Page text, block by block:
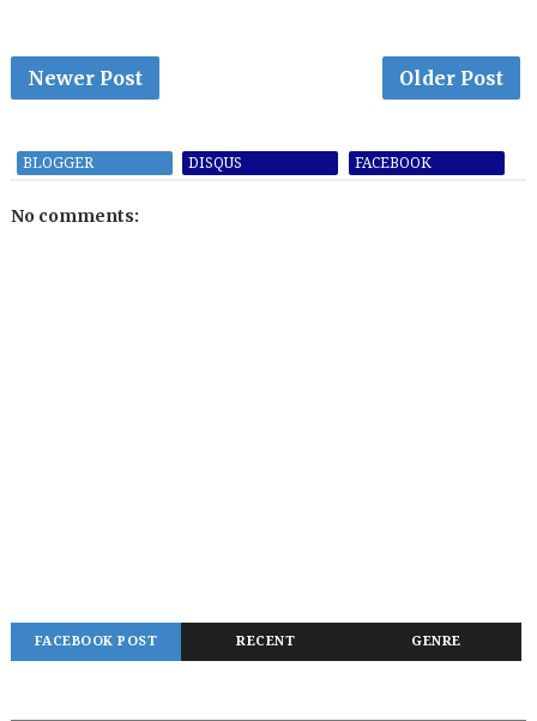
Newer Post Older Post
BLOGGER DISQUS FACEBOOK
No comments:
FACEBOOK POST RECENT GENRE